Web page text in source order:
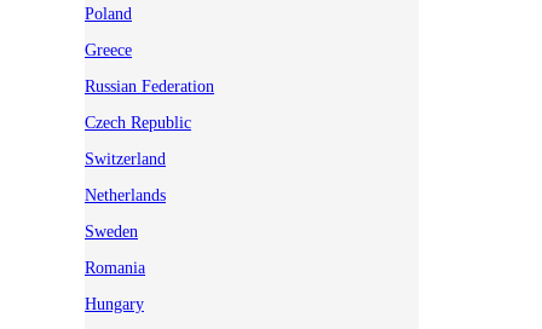
Poland
Greece
Russian Federation
Czech Republic
Switzerland
Netherlands
Sweden
Romania
Hungary